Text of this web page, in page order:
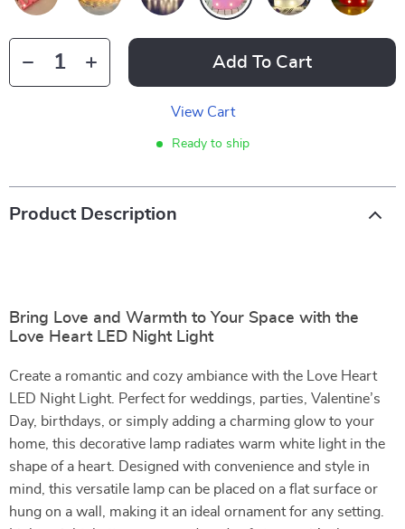
Add To Cart
View Cart
Ready to ship
Product Description
Bring Love and Warmth to Your Space with the
Love Heart LED Night Light
Create a romantic and cozy ambiance with the Love Heart
LED Night Light. Perfect for weddings, parties, Valentine’s
Day, birthdays, or simply adding a charming glow to your
home, this decorative lamp radiates warm white light in the
shape of a heart. Designed with convenience and style in
mind, this versatile lamp can be placed on a flat surface or
hung on a wall, making it an ideal ornament for any setting.